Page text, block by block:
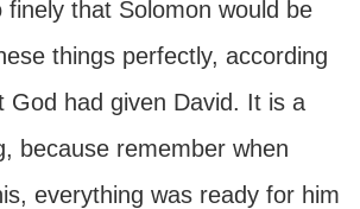
finely that Solomon would be
things perfectly, according
God had given David. It is a
because remember when
everything was ready for him